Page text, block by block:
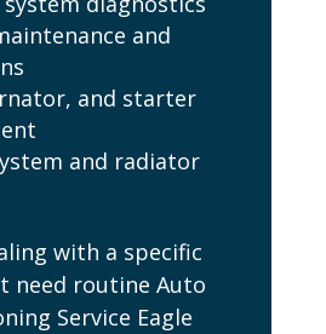
and
and starter
and radiator
with a specific
need routine Auto
Service Eagle